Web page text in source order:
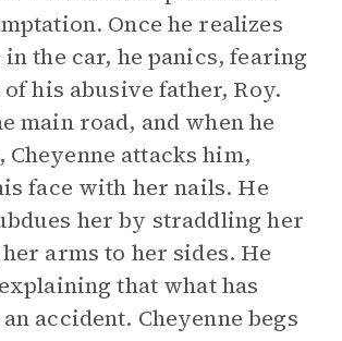
Once he realizes
in the car, he panics, fearing
his abusive father, Roy.
main road, and when he
attacks him,
face with her nails. He
her by straddling her
arms to her sides. He
that what has
accident. Cheyenne begs